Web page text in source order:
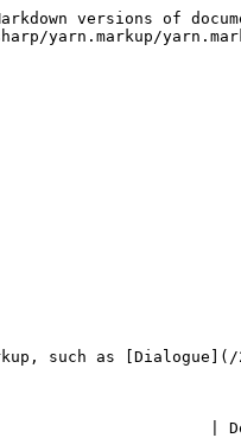
versions of
yarn.markup/
such as [Dialogue](/
|